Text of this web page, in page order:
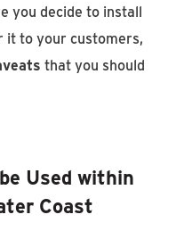
you decide to install
it to your customers,
that you should
Used within
Coast